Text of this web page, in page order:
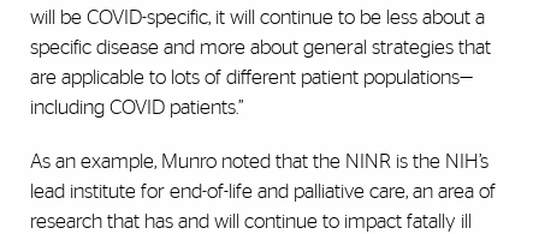
will be COVID-specific, it will continue to be less about a
specific disease and more about general strategies that
are applicable to lots of different patient populations—
including COVID patients.”
As an example, Munro noted that the NINR is the NIH’s
lead institute for end-of-life and palliative care, an area of
research that has and will continue to impact fatally ill